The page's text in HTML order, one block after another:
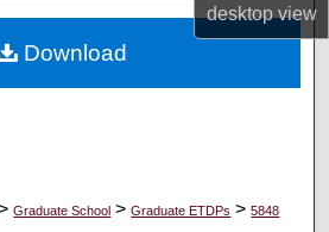
desktopview
Network™
Graduate School > Graduate ETDPs > 5848
Download